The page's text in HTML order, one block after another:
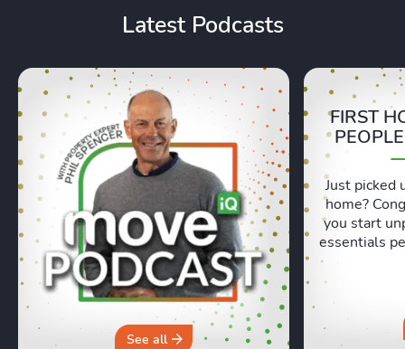
Latest Podcasts
See all
FIRST
Just picked
home?
you start
essentials
moving
hours in a
why you